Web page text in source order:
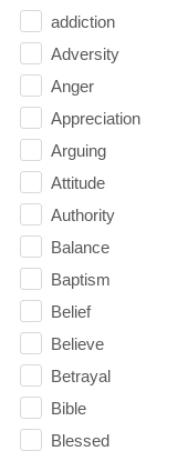
addiction
Adversity
Anger
Appreciation
Arguing
Attitude
Authority
Balance
Baptism
Belief
Believe
Betrayal
Bible
Blessed